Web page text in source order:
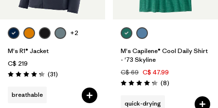
+2
M's R1® Jacket
C$ 219
Rating: 4.2 / 5 (31Reviews
)
breathable
M's Capilene® Cool Daily Shirt
- '73 Skyline
C$ 69 C$ 47.99
Rating: 4.3 / 5 (8Reviews
)
quick-drying